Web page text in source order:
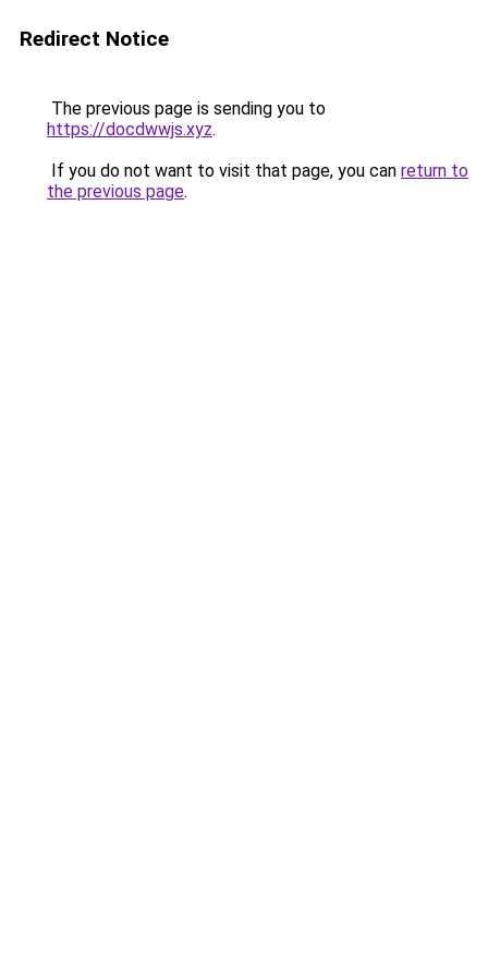
Redirect Notice
The previous page is sending you to
https://docdwwjs.xyz.
If you do not want to visit that page, you can return to
the previous page.